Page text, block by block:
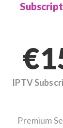
IPTV
Premium